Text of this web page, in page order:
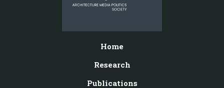
Home
Research
Publications